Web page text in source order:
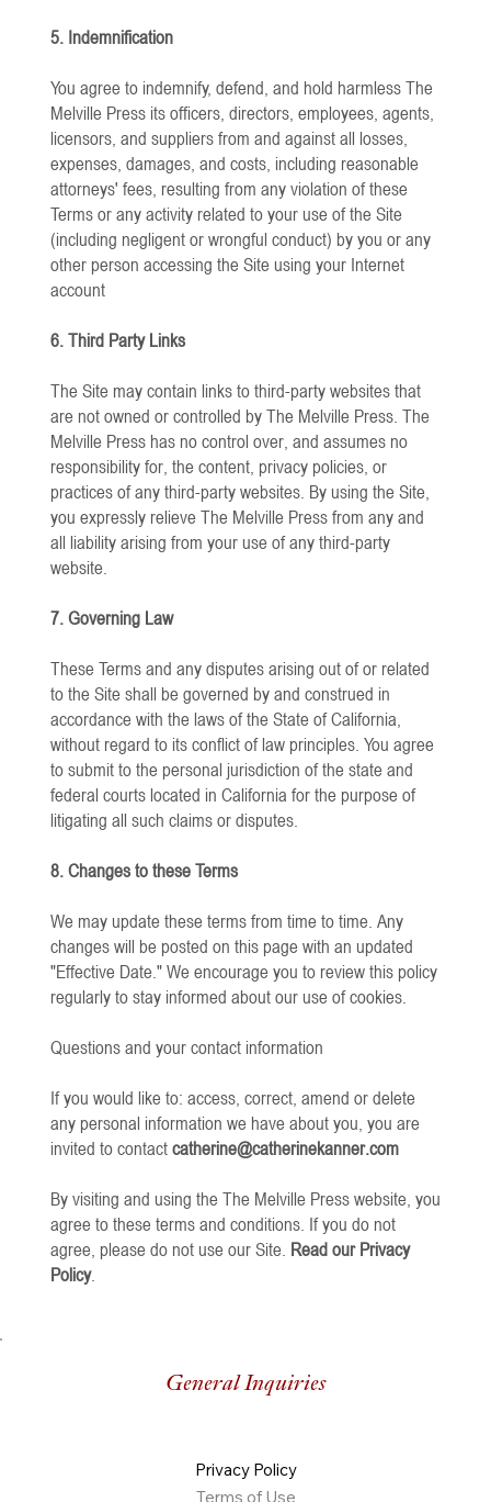
5. Indemnification
You agree to indemnify, defend, and hold harmless The
Melville Press its officers, directors, employees, agents,
licensors, and suppliers from and against all losses,
expenses, damages, and costs, including reasonable
attorneys' fees, resulting from any violation of these
Terms or any activity related to your use of the Site
(including negligent or wrongful conduct) by you or any
other person accessing the Site using your Internet
account
6. Third Party Links
The Site may contain links to third-party websites that
are not owned or controlled by The Melville Press. The
Melville Press has no control over, and assumes no
responsibility for, the content, privacy policies, or
practices of any third-party websites. By using the Site,
you expressly relieve The Melville Press from any and
all liability arising from your use of any third-party
website.
7. Governing Law
These Terms and any disputes arising out of or related
to the Site shall be governed by and construed in
accordance with the laws of the State of California,
without regard to its conflict of law principles. You agree
to submit to the personal jurisdiction of the state and
federal courts located in California for the purpose of
litigating all such claims or disputes.
8. Changes to these Terms
We may update these terms from time to time. Any
changes will be posted on this page with an updated
"Effective Date." We encourage you to review this policy
regularly to stay informed about our use of cookies.
Questions and your contact information
If you would like to: access, correct, amend or delete
any personal information we have about you, you are
invited to contactcatherine@catherinekanner.com
By visiting and using the The Melville Press website, you
agree to these terms and conditions. If you do not
agree, please do not use our Site. Read our Privacy
Policy.
General Inquiries
Privacy Policy
Terms of Use